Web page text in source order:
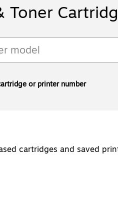
Toner
or printer number
Exited tooltip
cartridges and saved